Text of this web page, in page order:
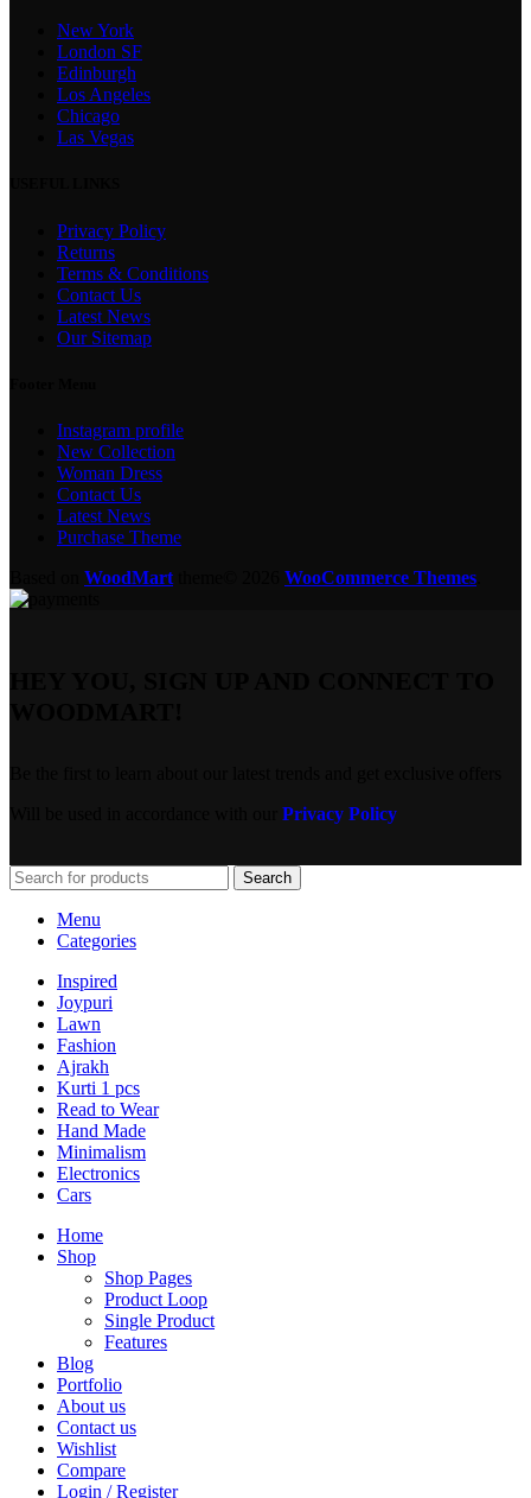
New York
London SF
Edinburgh
Los Angeles
Chicago
Las Vegas
Privacy Policy
Returns
Terms & Conditions
Contact Us
Latest News
Our Sitemap
Instagram profile
New Collection
Woman Dress
Contact Us
Latest News
Purchase Theme
WoodMart WooCommerce Themes
Privacy Policy
Search
Menu
Categories
Inspired
Joypuri
Lawn
Fashion
Ajrakh
Kurti 1 pcs
Read to Wear
Hand Made
Minimalism
Electronics
Cars
Home
Shop
Shop Pages
Product Loop
Single Product
Features
Blog
Portfolio
About us
Contact us
Wishlist
Compare
Login / Register